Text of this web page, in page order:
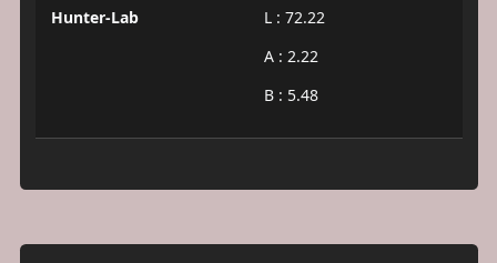
Hunter-Lab
L : 72.22
A : 2.22
B : 5.48